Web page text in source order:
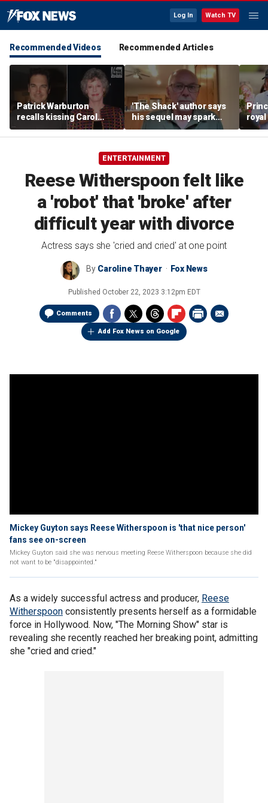
Log In Watch TV
Recommended Videos Recommended Articles
Patrick Warburton
recalls kissing Carol
Burnett at age 27
'The Shack' author says
his sequel may spark
another Christian
firestorm
royal
ENTERTAINMENT
Reese Witherspoon felt like
a 'robot' that 'broke' after
difficult year with divorce
Actress says she 'cried and cried' at one point
By Caroline Thayer Fox News
Published October 22, 2023 3:12pm EDT
Comments
Add Fox News on Google
Mickey Guyton says Reese Witherspoon is 'that nice person'
fans see on-screen
Mickey Guyton said she was nervous meeting Reese Witherspoon because she did
not want to be "disappointed."
As a widely successful actress and producer, Reese
Witherspoon consistently presents herself as a formidable
force in Hollywood. Now, "The Morning Show" star is
revealing she recently reached her breaking point, admitting
she "cried and cried."